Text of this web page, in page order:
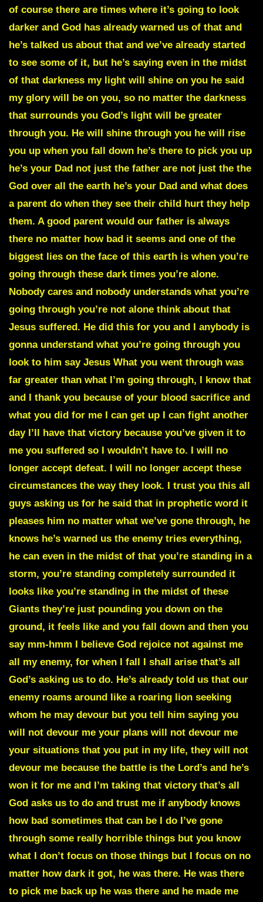
of course there are times where it’s going to look
darker and God has already warned us of that and
he’s talked us about that and we’ve already started
to see some of it, but he’s saying even in the midst
of that darkness my light will shine on you he said
my glory will be on you, so no matter the darkness
that surrounds you God’s light will be greater
through you. He will shine through you he will rise
you up when you fall down he’s there to pick you up
he’s your Dad not just the father are not just the the
God over all the earth he’s your Dad and what does
a parent do when they see their child hurt they help
them. A good parent would our father is always
there no matter how bad it seems and one of the
biggest lies on the face of this earth is when you’re
going through these dark times you’re alone.
Nobody cares and nobody understands what you’re
going through you’re not alone think about that
Jesus suffered. He did this for you and I anybody is
gonna understand what you’re going through you
look to him say Jesus What you went through was
far greater than what I’m going through, I know that
and I thank you because of your blood sacrifice and
what you did for me I can get up I can fight another
day I’ll have that victory because you’ve given it to
me you suffered so I wouldn’t have to. I will no
longer accept defeat. I will no longer accept these
circumstances the way they look. I trust you this all
guys asking us for he said that in prophetic word it
pleases him no matter what we’ve gone through, he
knows he’s warned us the enemy tries everything,
he can even in the midst of that you’re standing in a
storm, you’re standing completely surrounded it
looks like you’re standing in the midst of these
Giants they’re just pounding you down on the
ground, it feels like and you fall down and then you
say mm-hmm I believe God rejoice not against me
all my enemy, for when I fall I shall arise that’s all
God’s asking us to do. He’s already told us that our
enemy roams around like a roaring lion seeking
whom he may devour but you tell him saying you
will not devour me your plans will not devour me
your situations that you put in my life, they will not
devour me because the battle is the Lord’s and he’s
won it for me and I’m taking that victory that’s all
God asks us to do and trust me if anybody knows
how bad sometimes that can be I do I’ve gone
through some really horrible things but you know
what I don’t focus on those things but I focus on no
matter how dark it got, he was there. He was there
to pick me back up he was there and he made me